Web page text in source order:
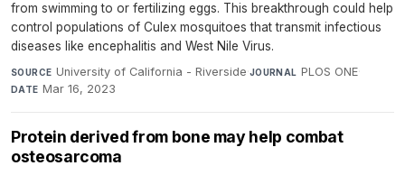
from swimming to or fertilizing eggs. This breakthrough could help
control populations of Culex mosquitoes that transmit infectious
diseases like encephalitis and West Nile Virus.
SOURCE University of California - Riverside·JOURNAL PLOS ONE·
DATE Mar 16, 2023
Protein derived from bone may help combat
osteosarcoma